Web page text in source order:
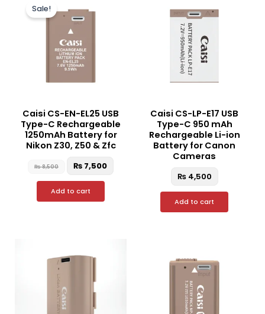
Sale!
Caisi CS-EN-EL25 USB
Type-C Rechargeable
1250mAh Battery for
Nikon Z30, Z50 & Zfc
₨8,500
was:
₨ 8,500.
₨ 7,500
Add to cart
Caisi CS-LP-E17 USB
Type-C 950 mAh
Rechargeable Li-ion
Battery for Canon
Cameras
₨4,500
Add to cart